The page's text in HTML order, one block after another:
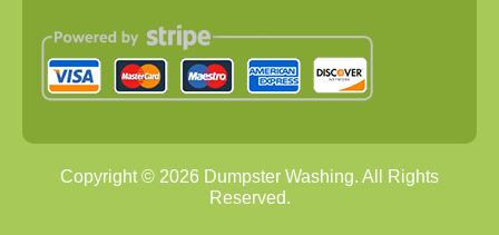
Copyright © 2026 Dumpster Washing. All Rights
Reserved.